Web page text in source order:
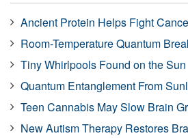
Ancient Protein Helps Fight
Room-Temperature Quantum
Tiny Whirlpools Found on the Sun
Quantum Entanglement From
Teen Cannabis May Slow Brain
New Autism Therapy Restores